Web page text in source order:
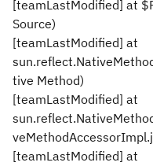
[teamLastModified] at
Source)
[teamLastModified] at
tive Method)
[teamLastModified] at
[teamLastModified] at